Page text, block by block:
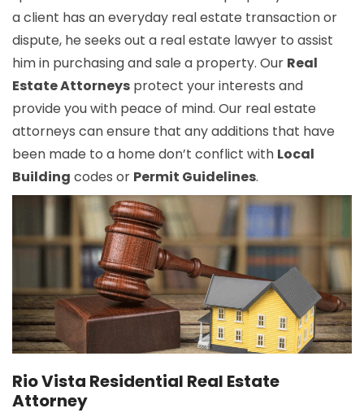
a client has an everyday real estate transaction or
dispute, he seeks out a real estate lawyer to assist
him in purchasing and sale a property. Our Real
Estate Attorneys protect your interests and
provide you with peace of mind. Our real estate
attorneys can ensure that any additions that have
been made to a home don’t conflict with Local
Building codes or Permit Guidelines.
Rio Vista Residential Real Estate
Attorney